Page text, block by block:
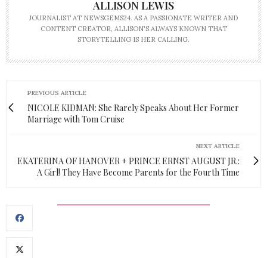
ALLISON LEWIS
JOURNALIST AT NEWSGEMS24. AS A PASSIONATE WRITER AND
CONTENT CREATOR, ALLISON'S ALWAYS KNOWN THAT
STORYTELLING IS HER CALLING.
PREVIOUS ARTICLE
NICOLE KIDMAN: She Rarely Speaks About Her Former
Marriage with Tom Cruise
NEXT ARTICLE
EKATERINA OF HANOVER + PRINCE ERNST AUGUST JR.:
A Girl! They Have Become Parents for the Fourth Time